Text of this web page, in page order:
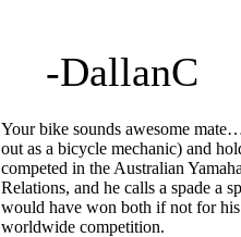
-DallanC
Your bike sounds awesome
out as a bicycle mechanic) and
competed in the Australian
Relations, and he calls a spade a
would have won both if not for
worldwide competition.